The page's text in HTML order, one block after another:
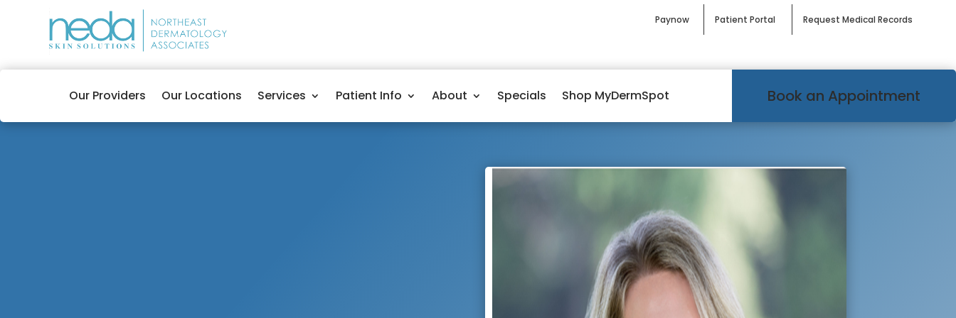
Paynow Patient Portal Request Medical Records
Our Providers Our Locations Services Patient Info About Specials Shop MyDermSpot Book an Appointment